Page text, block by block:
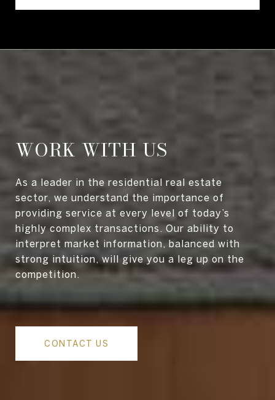
WORK WITH US
As a leader in the residential real estate
sector, we understand the importance of
providing service at every level of today’s
highly complex transactions. Our ability to
interpret market information, balanced with
strong intuition, will give you a leg up on the
competition.
CONTACT US